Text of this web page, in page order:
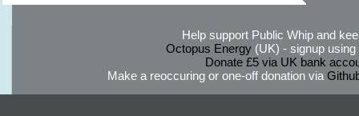
Help support Public Whip and
Octopus Energy(UK) - signup using
Donate £5 via UK bank
Make a reoccuring or one-off donation via